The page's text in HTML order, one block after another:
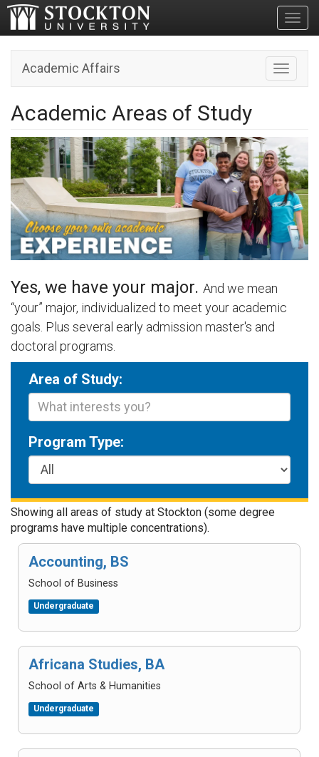
Toggle
Academic Affairs
Academic Areas of Study
Yes, we have your major. And we mean
“your” major, individualized to meet your academic
goals. Plus several early admission master's and
doctoral programs.
Area of Study:
Program Type:
Showing all areas of study at Stockton (some degree
programs have multiple concentrations).
Accounting, BS
School of Business
Undergraduate
Africana Studies, BA
School of Arts & Humanities
Undergraduate